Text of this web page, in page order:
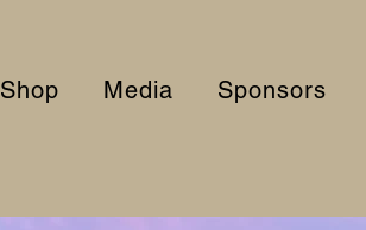
Shop Media Sponsors